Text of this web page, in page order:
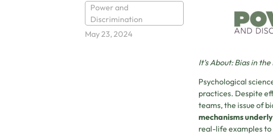
Power and
Discrimination
May 23, 2024
It’s About: Bias in
Psychological
practices. Despite
teams, the issue of
mechanisms
real-life examples